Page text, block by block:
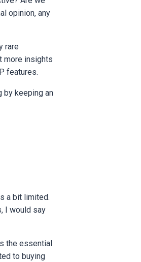
opinion, any
rare
more insights
features.
by keeping an
a bit limited.
I would say
the essential
to buying